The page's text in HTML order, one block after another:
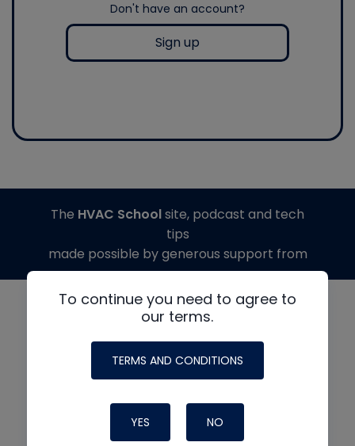
Don't have an account?
Sign up
To continue you need to agree to
our terms.
TERMS AND CONDITIONS
YES NO
The HVAC Schoolsite, podcast and tech
tips
made possible by generous support from